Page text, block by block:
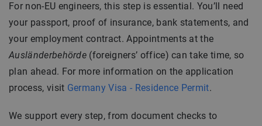
For non-EU engineers, this step is essential. You’ll need
your passport, proof of insurance, bank statements, and
your employment contract. Appointments at the
Ausländerbehörde (foreigners’ office) can take time, so
plan ahead. For more information on the application
process, visit Germany Visa - Residence Permit.
We support every step, from document checks to